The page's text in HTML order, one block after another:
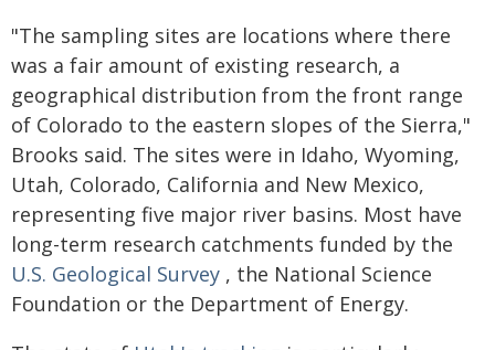
"The sampling sites are locations where there
was a fair amount of existing research, a
geographical distribution from the front range
of Colorado to the eastern slopes of the Sierra,"
Brooks said. The sites were in Idaho, Wyoming,
Utah, Colorado, California and New Mexico,
representing five major river basins. Most have
long-term research catchments funded by the
U.S. Geological Survey , the National Science
Foundation or the Department of Energy.